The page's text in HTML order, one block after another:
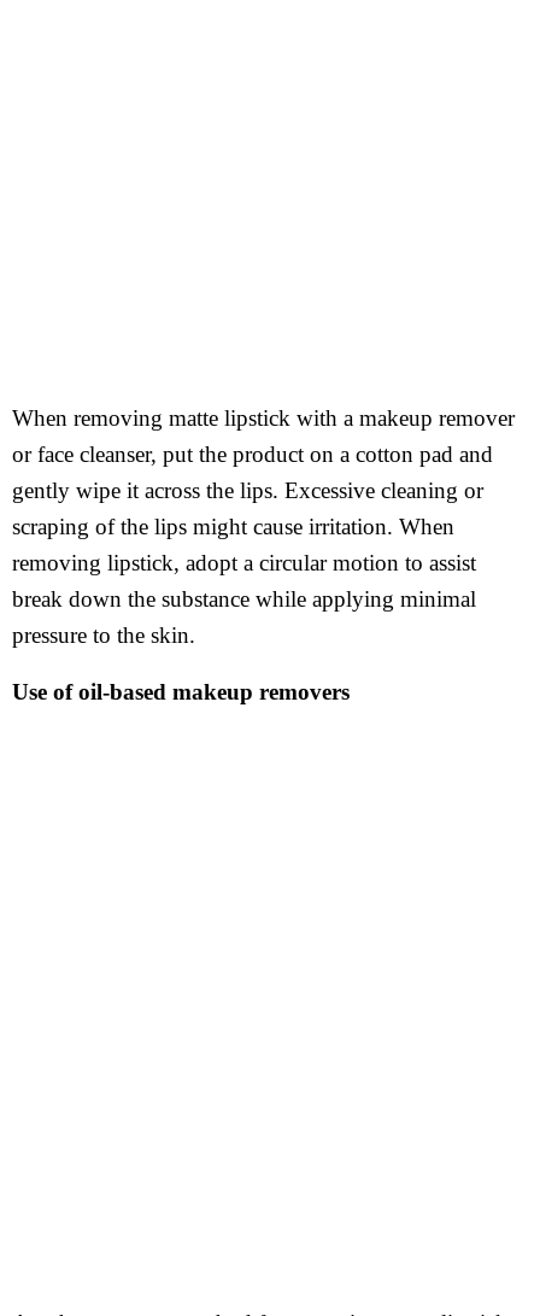
When removing matte lipstick with a makeup remover
or face cleanser, put the product on a cotton pad and
gently wipe it across the lips. Excessive cleaning or
scraping of the lips might cause irritation. When
removing lipstick, adopt a circular motion to assist
break down the substance while applying minimal
pressure to the skin.
Use of oil-based makeup removers